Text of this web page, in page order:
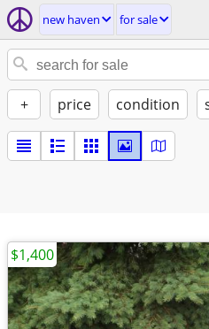
new haven for sale
+ price condition
$1,400